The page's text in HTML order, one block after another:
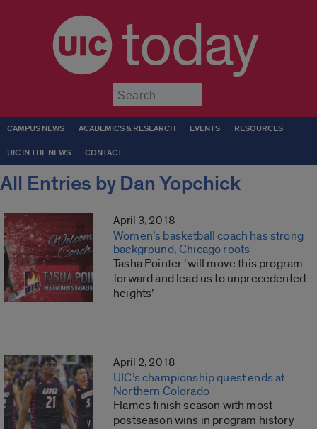
today
CAMPUS NEWS ACADEMICS & RESEARCH EVENTS RESOURCES
UIC IN THE NEWS CONTACT
All Entries by Dan Yopchick
April 3, 2018
Women’s basketball coach has strong
background, Chicago roots
Tasha Pointer ‘will move this program
forward and lead us to unprecedented
heights’
April 2, 2018
UIC’s championship quest ends at
Northern Colorado
Flames finish season with most
postseason wins in program history